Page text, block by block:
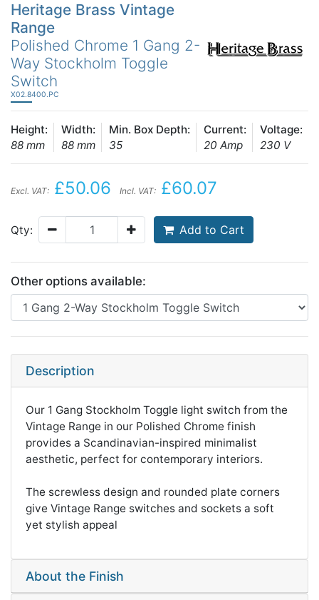
Heritage Brass Vintage
Range
Polished Chrome 1 Gang 2-
Way Stockholm Toggle
Switch
X02.8400.PC
Height:
88 mm
Width:
88 mm
Min. Box Depth:
35
Current:
20 Amp
Voltage:
230 V
Excl. VAT: £50.06 Incl. VAT: £60.07
Qty: Add to Cart
Other options available:
Description
Our 1 Gang Stockholm Toggle light switch from the
Vintage Range in our Polished Chrome finish
provides a Scandinavian-inspired minimalist
aesthetic, perfect for contemporary interiors.
The screwless design and rounded plate corners
give Vintage Range switches and sockets a soft
yet stylish appeal
About the Finish